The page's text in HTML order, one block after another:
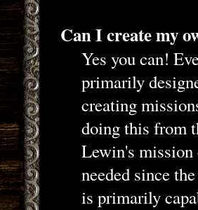
Can I create my
Yes you can!
primarily
creating
doing this from
Lewin's
needed since
is primarily